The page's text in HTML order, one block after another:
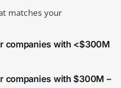
matches your
companies with <$300M
companies with $300M –